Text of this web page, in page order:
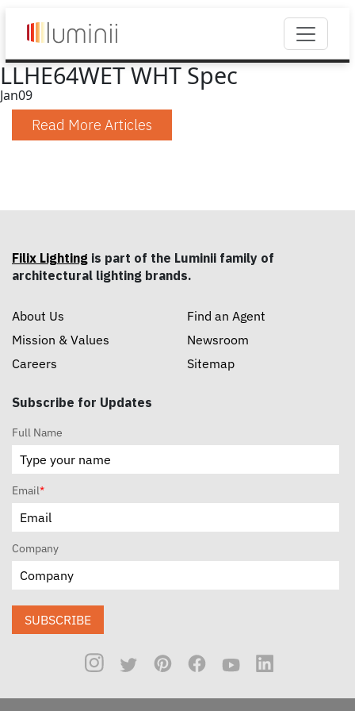
LLHE64WET WHT Spec
Jan09
Read More Articles
Filix Lighting is part of the Luminii family of
architectural lighting brands.
About Us
Mission & Values
Careers
Find an Agent
Newsroom
Sitemap
Subscribe for Updates
Full Name
Email*
Company
SUBSCRIBE